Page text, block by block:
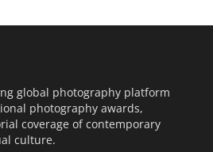
global photography platform
photography awards,
coverage of contemporary
culture.